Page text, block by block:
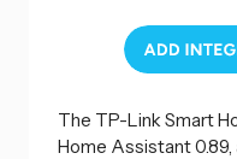
The TP-Link Smart
Home Assistant